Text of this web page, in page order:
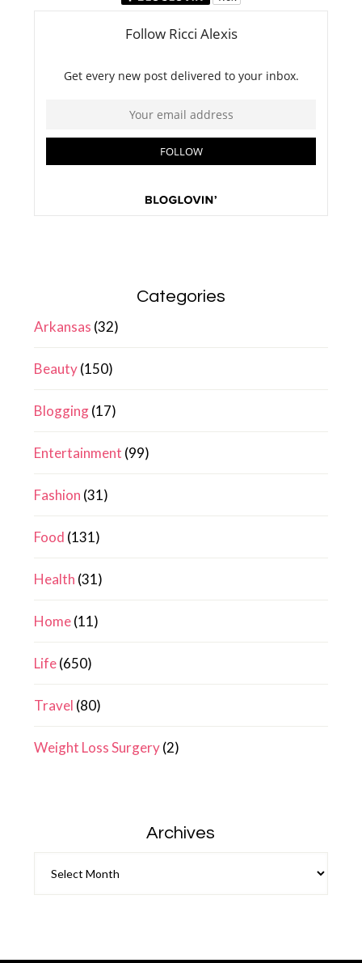
Categories
Arkansas (32)
Beauty(150)
Blogging(17)
Entertainment (99)
Fashion (31)
Food (131)
Health (31)
Home(11)
Life(650)
Travel (80)
Weight Loss Surgery(2)
Archives